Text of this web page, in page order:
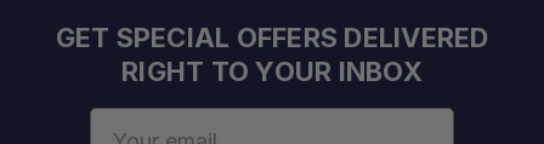
GET SPECIAL OFFERS DELIVERED
RIGHT TO YOUR INBOX